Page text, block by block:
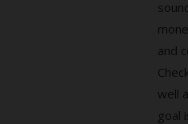
and
well
goal